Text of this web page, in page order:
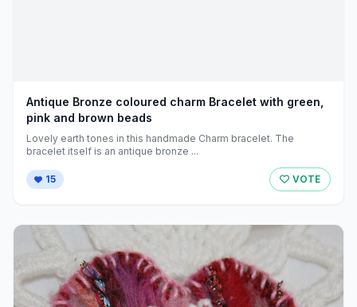
Antique Bronze coloured charm Bracelet with green,
pink and brown beads
Lovely earth tones in this handmade Charm bracelet. The
bracelet itself is an antique bronze ...
15 VOTE